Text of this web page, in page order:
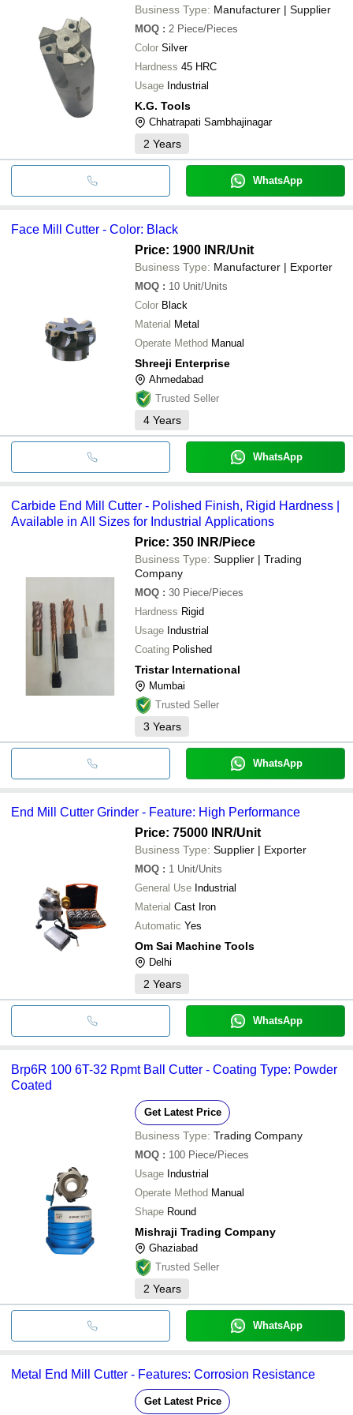
ENDEAVOUR TECHNOLOGIES
S. S. TECH
Business Type: Manufacturer | Supplier
MOQ : 2 Piece/Pieces
Color Silver
Hardness 45 HRC
Usage Industrial
K.G. Tools
Chhatrapati Sambhajinagar
2 Years
WhatsApp
Face Mill Cutter - Color: Black
Price: 1900 INR/Unit
Business Type: Manufacturer | Exporter
MOQ : 10 Unit/Units
Color Black
Material Metal
Operate Method Manual
Shreeji Enterprise
Ahmedabad
Trusted Seller
4 Years
WhatsApp
Carbide End Mill Cutter - Polished Finish, Rigid Hardness |
Available in All Sizes for Industrial Applications
Price: 350 INR/Piece
Business Type: Supplier | Trading
Company
MOQ : 30 Piece/Pieces
Hardness Rigid
Usage Industrial
Coating Polished
Tristar International
Mumbai
Trusted Seller
3 Years
WhatsApp
End Mill Cutter Grinder - Feature: High Performance
Price: 75000 INR/Unit
Business Type: Supplier | Exporter
MOQ : 1 Unit/Units
General Use Industrial
Material Cast Iron
Automatic Yes
Om Sai Machine Tools
Delhi
2 Years
WhatsApp
Brp6R 100 6T-32 Rpmt Ball Cutter - Coating Type: Powder
Coated
Get Latest Price
Business Type: Trading Company
MOQ : 100 Piece/Pieces
Usage Industrial
Operate Method Manual
Shape Round
Mishraji Trading Company
Ghaziabad
Trusted Seller
2 Years
WhatsApp
Metal End Mill Cutter - Features: Corrosion Resistance
Get Latest Price